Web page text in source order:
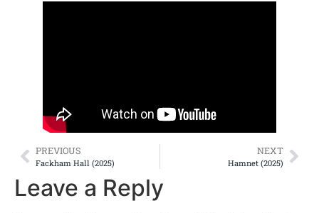
PREVIOUS
Fackham Hall (2025)
NEXT
Hamnet (2025)
Leave a Reply